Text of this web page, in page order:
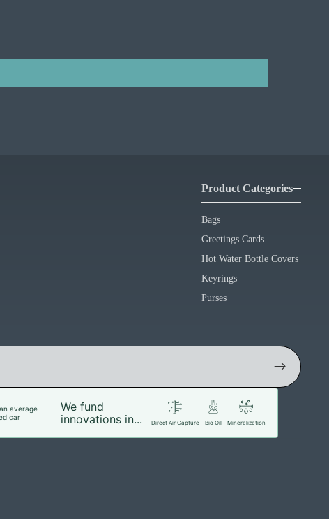
Product Categories
Bags
Greetings Cards
Hot Water Bottle Covers
Keyrings
Purses
average
car
We fund
innovations in...
Direct Air Capture Bio Oil Mineralization